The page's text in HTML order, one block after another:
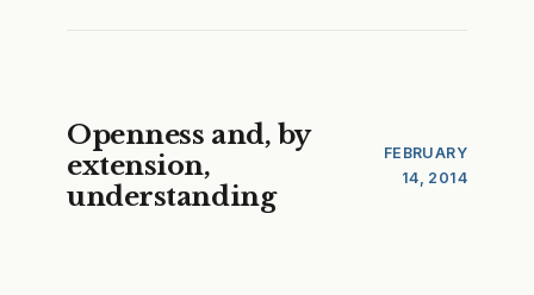
Openness and, by
extension,
understanding
FEBRUARY
14, 2014